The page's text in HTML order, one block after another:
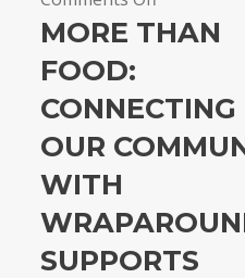
Connecting
with
supports
MORE THAN
FOOD:
CONNECTING
OUR
WITH
SUPPORTS